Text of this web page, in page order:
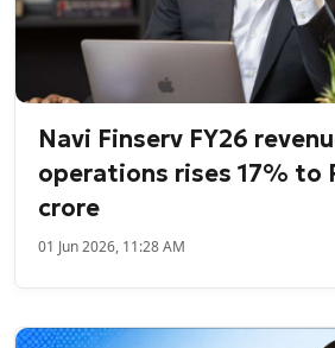
Navi Finserv FY26
operations rises 17% to
crore
01 Jun 2026, 11:28 AM